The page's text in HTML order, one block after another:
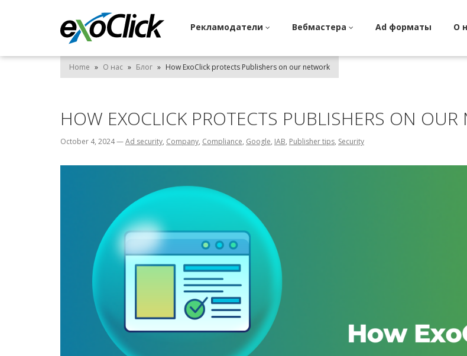
Рекламодатели Вебмастера Ad форматы О
Home » О нас » Блог » How ExoClick protects Publishers on our network
HOW EXOCLICK PROTECTS PUBLISHERS ON OUR
October 4, 2024—Ad security, Company, Compliance, Google, IAB, Publisher tips, Security